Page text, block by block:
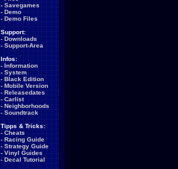
- Savegames
- Demo
- Demo Files
Support:
- Downloads
- Support-Area
Infos:
- Information
- System
- Black Edition
- Mobile Version
- Releasedates
- Carlist
- Neighborhoods
- Soundtrack
Tipps & Tricks:
- Cheats
- Racing Guide
- Strategy Guide
- Vinyl Guides
- Decal Tutorial